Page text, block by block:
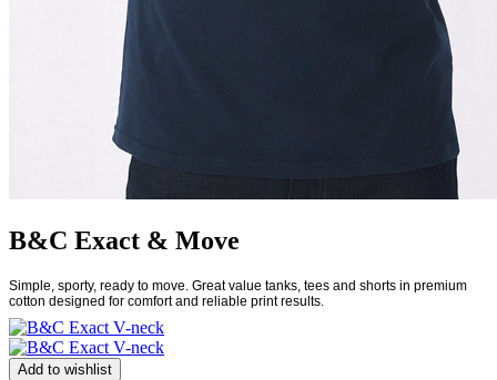
B&C Exact & Move
Simple, sporty, ready to move. Great value tanks, tees and shorts in premium
cotton designed for comfort and reliable print results.
Add to wishlist